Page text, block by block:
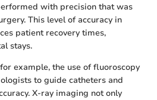
with precision that was
This level of accuracy in
patient recovery times,
stays.
example, the use of fluoroscopy
to guide catheters and
X-ray imaging not only